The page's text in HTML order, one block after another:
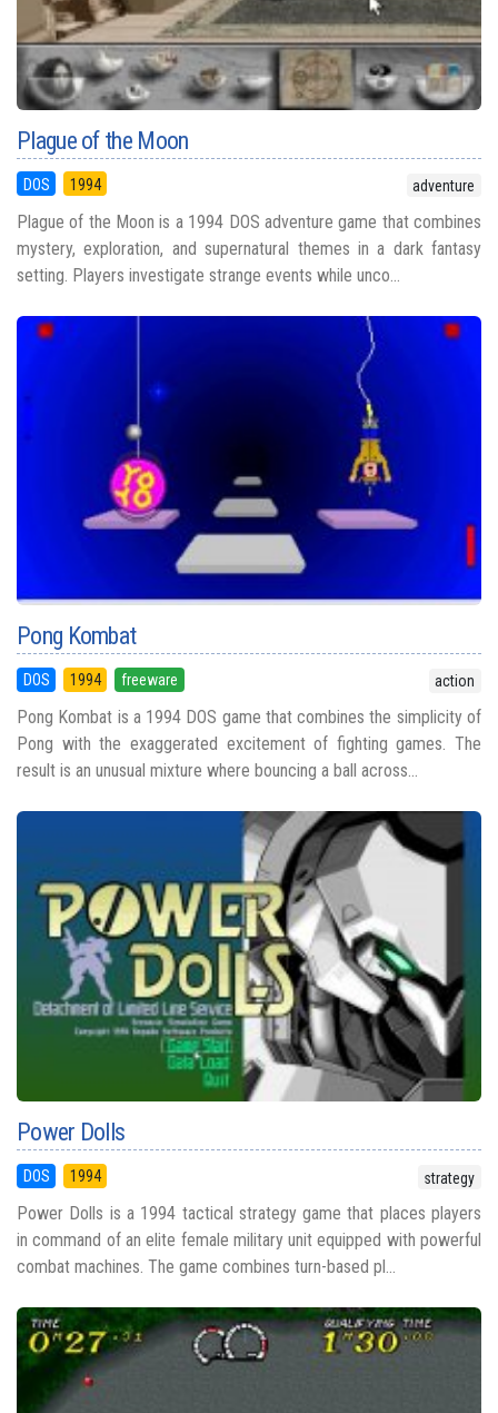
Plague of the Moon
DOS 1994 adventure
Plague of the Moon is a 1994 DOS adventure game that combines
mystery, exploration, and supernatural themes in a dark fantasy
setting. Players investigate strange events while unco...
Pong Kombat
DOS 1994 freeware action
Pong Kombat is a 1994 DOS game that combines the simplicity of
Pong with the exaggerated excitement of fighting games. The
result is an unusual mixture where bouncing a ball across...
Power Dolls
DOS 1994 strategy
Power Dolls is a 1994 tactical strategy game that places players
in command of an elite female military unit equipped with powerful
combat machines. The game combines turn-based pl...